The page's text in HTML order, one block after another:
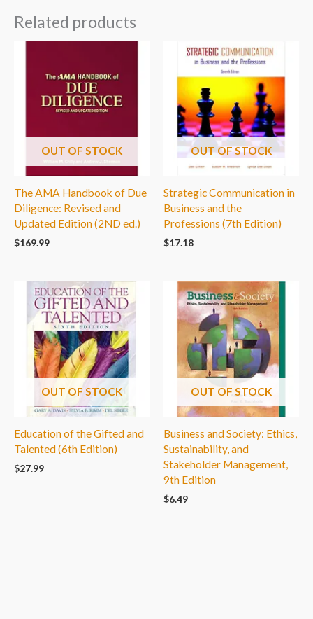
Related products
OUT OF STOCK
The AMA Handbook of Due
Diligence: Revised and
Updated Edition (2ND ed.)
$169.99
OUT OF STOCK
Strategic Communication in
Business and the
Professions (7th Edition)
$17.18
OUT OF STOCK
Education of the Gifted and
Talented (6th Edition)
$27.99
OUT OF STOCK
Business and Society: Ethics,
Sustainability, and
Stakeholder Management,
9th Edition
$6.49